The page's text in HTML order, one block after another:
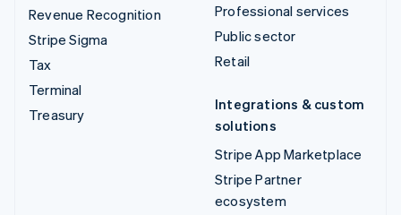
Revenue Recognition
Stripe Sigma
Tax
Terminal
Treasury
Professional services
Public sector
Retail
Integrations & custom
solutions
Stripe App Marketplace
Stripe Partner
ecosystem